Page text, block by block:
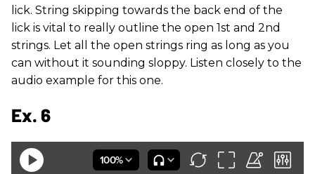
lick. String skipping towards the back end of the
lick is vital to really outline the open 1st and 2nd
strings. Let all the open strings ring as long as you
can without it sounding sloppy. Listen closely to the
audio example for this one.
Ex. 6